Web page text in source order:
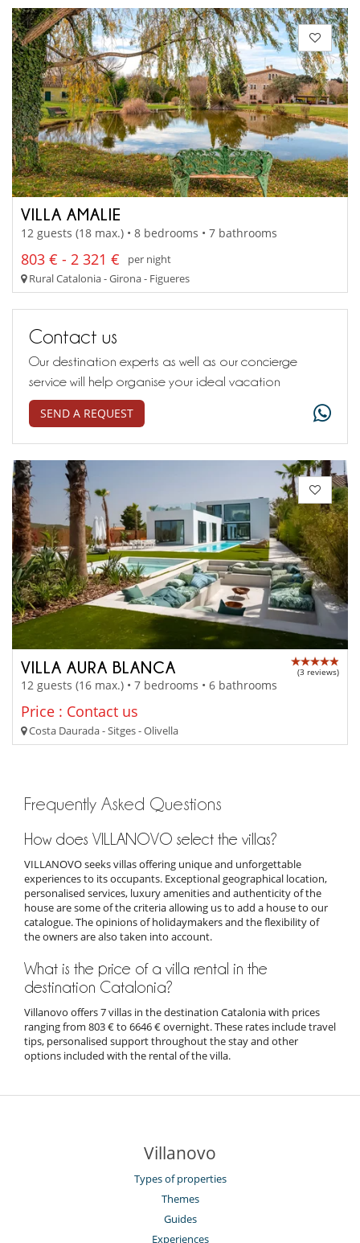
VILLA AMALIE
12 guests (18 max.) • 8 bedrooms • 7 bathrooms
803 € - 2 321 €
per night
Rural Catalonia - Girona - Figueres
Contact us
Our destination experts as well as our concierge
service will help organise your ideal vacation
SEND A REQUEST
VILLA AURA BLANCA (3 reviews)
12 guests (16 max.) • 7 bedrooms • 6 bathrooms
Price : Contact us
Costa Daurada - Sitges - Olivella
Frequently Asked Questions
How does VILLANOVO select the villas?
VILLANOVO seeks villas offering unique and unforgettable
experiences to its occupants. Exceptional geographical location,
personalised services, luxury amenities and authenticity of the
house are some of the criteria allowing us to add a house to our
catalogue. The opinions of holidaymakers and the flexibility of
the owners are also taken into account.
What is the price of a villa rental in the
destination Catalonia?
Villanovo offers 7 villas in the destination Catalonia with prices
ranging from 803 € to 6646 € overnight. These rates include travel
tips, personalised support throughout the stay and other
options included with the rental of the villa.
Villanovo
Types of properties
Themes
Guides
Experiences